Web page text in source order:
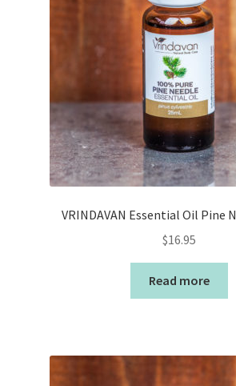
VRINDAVAN Essential Oil Pine
$16.95
Read more